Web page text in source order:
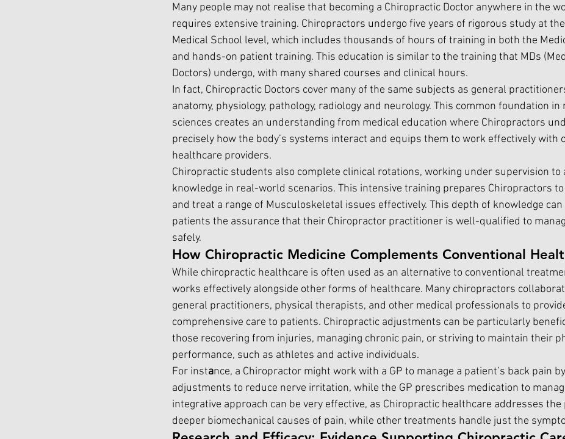
Many people may not realise that becoming a Chiropractic Doctor anywhere in the
requires extensive training. Chiropractors undergo five years of rigorous study at
Medical School level, which includes thousands of hours of training in both the
and hands-on patient training. This education is similar to the training that MDs
Doctors) undergo, with many shared courses and clinical hours.
In fact, Chiropractic Doctors cover many of the same subjects as general
anatomy, physiology, pathology, radiology and neurology. This common foundation in
sciences creates an understanding from medical education where Chiropractors
precisely how the body’s systems interact and equips them to work effectively with
healthcare providers.
Chiropractic students also complete clinical rotations, working under supervision to
knowledge in real-world scenarios. This intensive training prepares Chiropractors
and treat a range of Musculoskeletal issues effectively. This depth of knowledge can
patients the assurance that their Chiropractor practitioner is well-qualified to
safely.
How Chiropractic Medicine Complements Conventional
While chiropractic healthcare is often used as an alternative to conventional
works effectively alongside other forms of healthcare. Many chiropractors
general practitioners, physical therapists, and other medical professionals to
comprehensive care to patients. Chiropractic adjustments can be particularly
those recovering from injuries, managing chronic pain, or striving to maintain their
performance, such as athletes and active individuals.
For instance, a Chiropractor might work with a GP to manage a patient’s back pain
adjustments to reduce nerve irritation, while the GP prescribes medication to
integrative approach can be very effective, as Chiropractic healthcare addresses the
deeper biomechanical causes of pain, while other treatments handle just the